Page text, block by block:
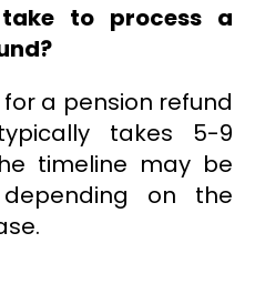
to process a
a pension refund
takes 5-9
timeline may be
on the